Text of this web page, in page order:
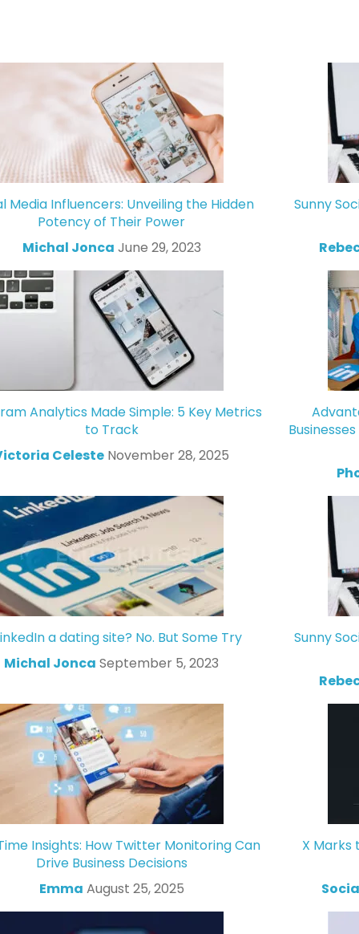
Media Influencers: Unveiling the Hidden
Potency of Their Power
Michal Jonca June 29, 2023
Sunny
Analytics Made Simple: 5 Key Metrics
to Track
Celeste November 28, 2025
a dating site? No. But Some Try
Michal Jonca September 5, 2023
Sunny
Insights: How Twitter Monitoring Can
Drive Business Decisions
Emma August 25, 2025
X Marks